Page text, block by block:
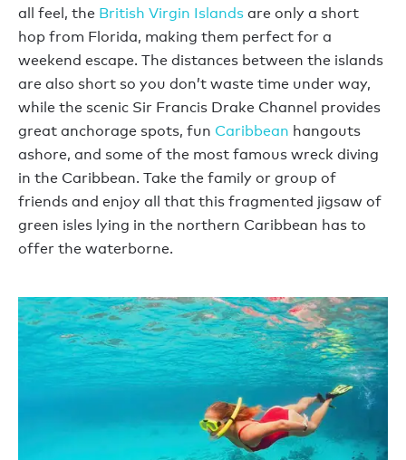
all feel, the British Virgin Islands are only a short
hop from Florida, making them perfect for a
weekend escape. The distances between the islands
are also short so you don’t waste time under way,
while the scenic Sir Francis Drake Channel provides
great anchorage spots, fun Caribbean hangouts
ashore, and some of the most famous wreck diving
in the Caribbean. Take the family or group of
friends and enjoy all that this fragmented jigsaw of
green isles lying in the northern Caribbean has to
offer the waterborne.